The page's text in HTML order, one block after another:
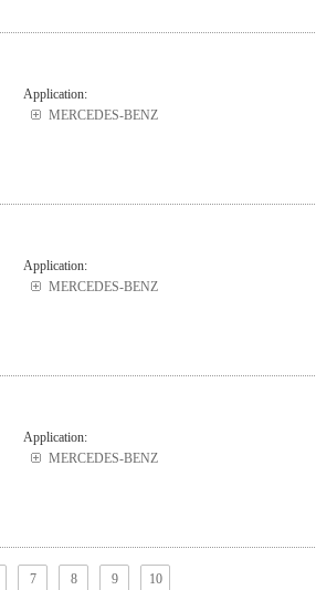
Application:
MERCEDES-BENZ
Application:
MERCEDES-BENZ
Application:
MERCEDES-BENZ
7 8 9 10